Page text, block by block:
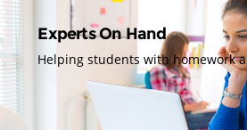
Experts On Hand
Helping students with homework